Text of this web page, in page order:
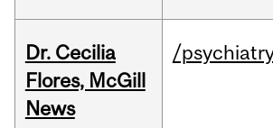
Dr. Cecilia
Flores, McGill
News
/